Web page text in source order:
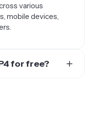
various
mobile devices,
for free?